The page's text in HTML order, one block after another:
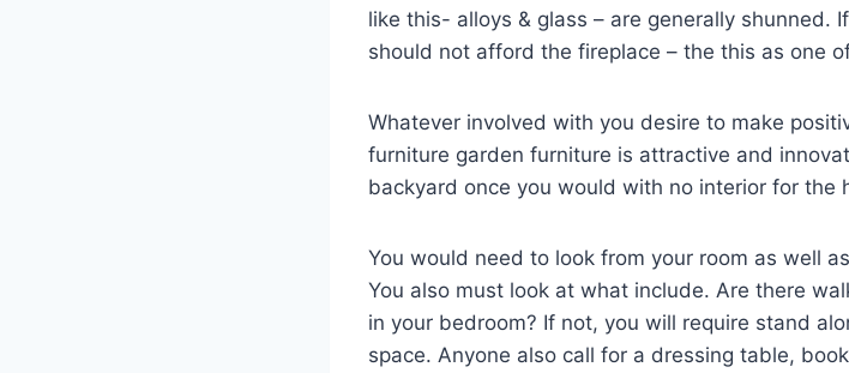
like this- alloys & glass – are generally shunned.
should not afford the fireplace – the this as one
Whatever involved with you desire to make
furniture garden furniture is attractive and
backyard once you would with no interior for the
You would need to look from your room as well
You also must look at what include. Are there
in your bedroom? If not, you will require stand
space. Anyone also call for a dressing table,